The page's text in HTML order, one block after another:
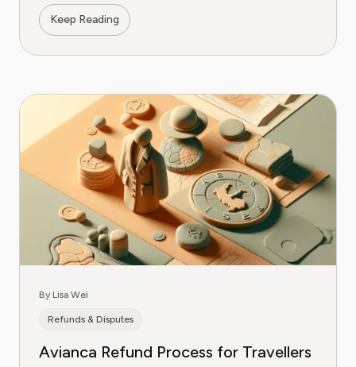
Keep Reading
By Lisa Wei
Refunds & Disputes
Avianca Refund Process for Travellers